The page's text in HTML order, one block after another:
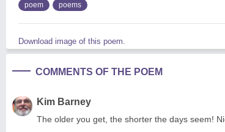
poem poems
Download image of this poem.
COMMENTS OF THE POEM
Kim Barney
The older you get, the shorter the days seem!